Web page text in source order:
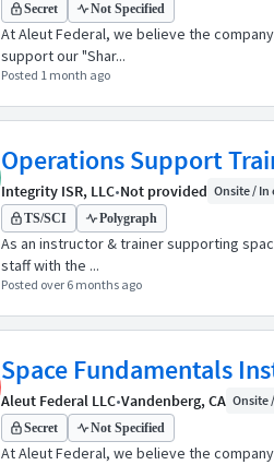
Secret Not Specified
At Aleut Federal, we believe the
support our "Shar...
Posted 1 month ago
Operations Support
Integrity ISR, LLC•Not provided Onsite / In
TS/SCI Polygraph
As an instructor & trainer supporting
staff with the ...
Posted over 6 months ago
Space Fundamentals
Aleut Federal LLC•Vandenberg, CA Onsite
Secret Not Specified
At Aleut Federal, we believe the